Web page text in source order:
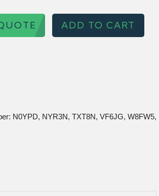
ADD TO CART
N0YPD, NYR3N, TXT8N, VF6JG, W8FW5,